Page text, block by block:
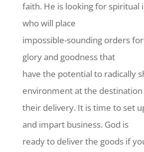
faith. He is looking for spiritual
who will place
impossible-sounding orders
glory and goodness that
have the potential to radically
environment at the
their delivery. It is time to set
and impart business. God is
ready to deliver the goods if